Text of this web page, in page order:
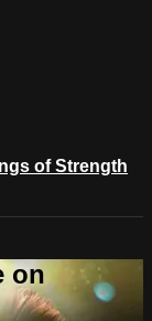
of Strength
on